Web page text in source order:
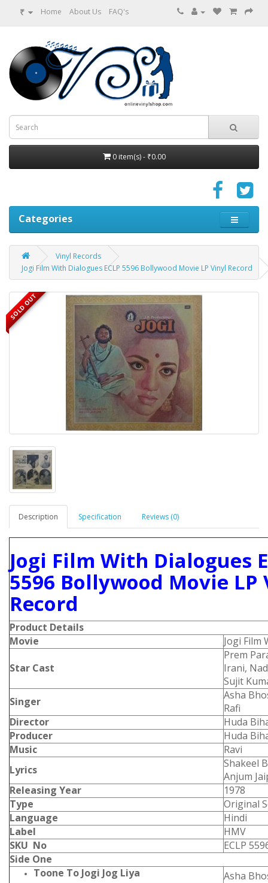
₹ Home About Us FAQ's
0 item(s) - ₹0.00
Categories
Vinyl Records
Jogi Film With Dialogues ECLP 5596 Bollywood Movie LP Vinyl Record
SOLD OUT
Description Specification Reviews (0)
Jogi Film With Dialogues
5596 Bollywood Movie LP
Record
Product Details
Movie
Jogi Film
Star Cast
Prem
Irani,
Sujit
Singer
Asha
Rafi
Director
Huda
Producer
Huda
Music
Ravi
Lyrics
Shakeel
Anjum
Releasing Year
1978
Type
Original
Language
Hindi
Label
HMV
SKU No
ECLP
Side One
Toone To Jogi Jog Liya
Asha